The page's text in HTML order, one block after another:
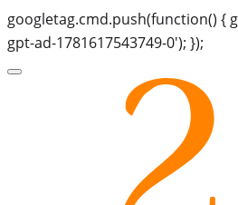
googletag.cmd.push(function() {
gpt-ad-1781617543749-0'); });